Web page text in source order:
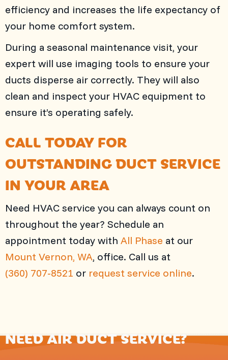
efficiency and increases the life expectancy of
your home comfort system.
During a seasonal maintenance visit, your
expert will use imaging tools to ensure your
ducts disperse air correctly. They will also
clean and inspect your HVAC equipment to
ensure it’s operating safely.
CALL TODAY FOR
OUTSTANDING DUCT SERVICE
IN YOUR AREA
Need HVAC service you can always count on
throughout the year? Schedule an
appointment today with All Phase at our
Mount Vernon, WA, office. Call us at
(360) 707-8521 or request service online.
NEED AIR DUCT SERVICE?